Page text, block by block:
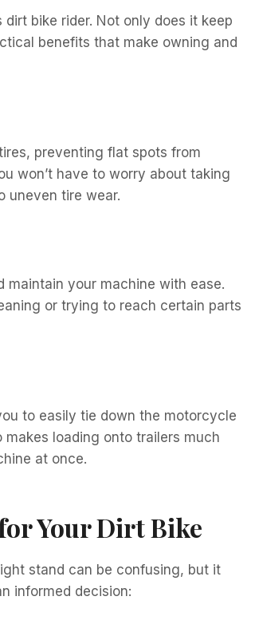
bike rider. Not only does it keep
benefits that make owning and
preventing flat spots from
won’t have to worry about taking
uneven tire wear.
your machine with ease.
or trying to reach certain parts
to easily tie down the motorcycle
loading onto trailers much
at once.
Your Dirt Bike
stand can be confusing, but it
informed decision: